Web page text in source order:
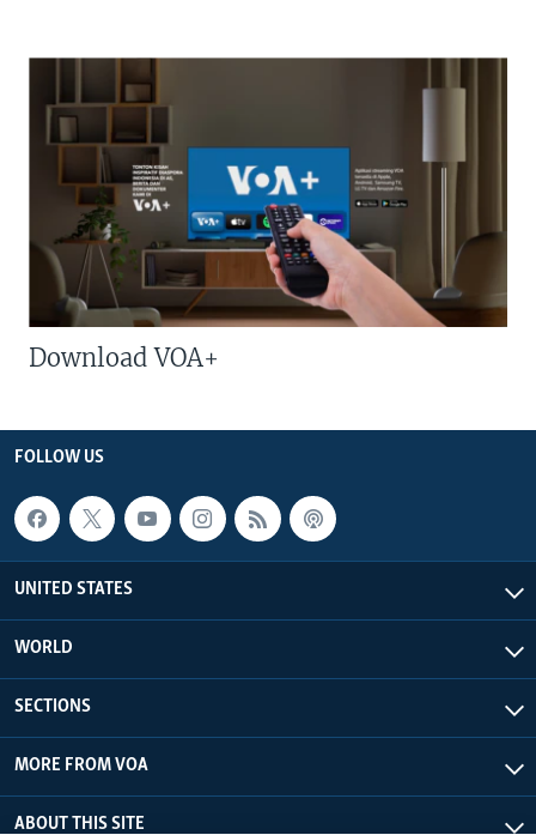
Download VOA+
FOLLOW US
UNITED STATES
WORLD
SECTIONS
MORE FROM VOA
ABOUT THIS SITE